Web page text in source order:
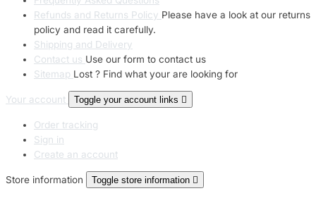
Refunds and Returns Policy Please have a look at our returns
policy and read it carefully.
Shipping and Delivery
Contact us Use our form to contact us
Sitemap Lost ? Find what your are looking for
Your account Toggle your account links 
Order tracking
Sign in
Create an account
Store information Toggle store information 